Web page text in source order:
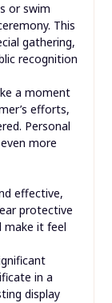
or swim
This
gathering,
recognition
a moment
efforts,
Personal
more
effective,
protective
it feel
in a
display